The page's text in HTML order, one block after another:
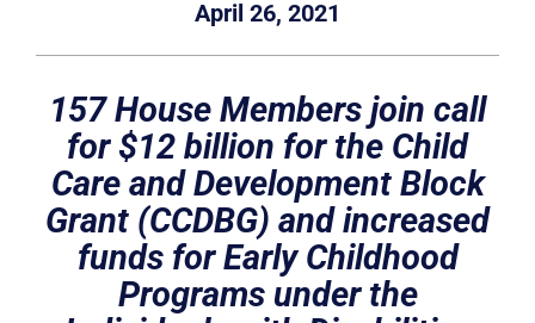
April 26, 2021
157 House Members join call
for $12 billion for the Child
Care and Development Block
Grant (CCDBG) and increased
funds for Early Childhood
Programs under the